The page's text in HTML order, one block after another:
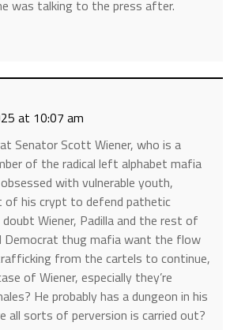
was talking to the press after.
at 10:07 am
Senator Scott Wiener, who is a
of the radical left alphabet mafia
with vulnerable youth,
of his crypt to defend pathetic
doubt Wiener, Padilla and the rest of
Democrat thug mafia want the flow
from the cartels to continue,
of Wiener, especially they’re
He probably has a dungeon in his
all sorts of perversion is carried out?